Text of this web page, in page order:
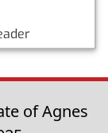
of Agnes